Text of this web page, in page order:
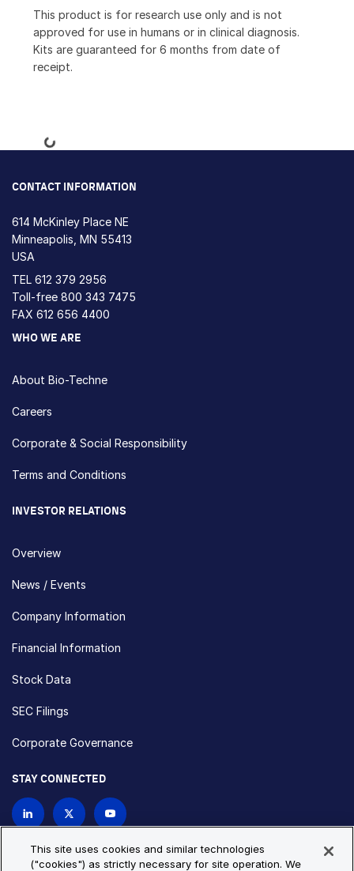
This product is for research use only and is not
approved for use in humans or in clinical diagnosis.
Kits are guaranteed for 6 months from date of
receipt.
Loading...
CONTACT INFORMATION
614 McKinley Place NE
Minneapolis, MN 55413
USA
TEL 612 379 2956
Toll-free 800 343 7475
FAX 612 656 4400
WHO WE ARE
About Bio-Techne
Careers
Corporate & Social Responsibility
Terms and Conditions
INVESTOR RELATIONS
Overview
News / Events
Company Information
Financial Information
Stock Data
SEC Filings
Corporate Governance
STAY CONNECTED
This site uses cookies and similar technologies
("cookies") as strictly necessary for site operation. We